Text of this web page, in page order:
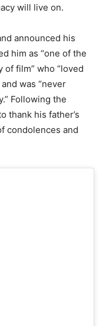
will live on.
announced his
him as “one of the
film” who “loved
was “never
Following the
thank his father’s
condolences and